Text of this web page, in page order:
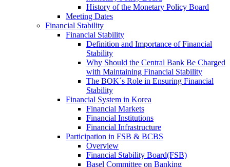
History of the Monetary Policy Board
Meeting Dates
Financial Stability
Financial Stability
Definition and Importance of Financial
Stability
Why Should the Central Bank Be Charged
with Maintaining Financial Stability
The BOK´s Role in Ensuring Financial
Stability
Financial System in Korea
Financial Markets
Financial Institutions
Financial Infrastructure
Participation in FSB & BCBS
Overview
Financial Stability Board(FSB)
Basel Committee on Banking